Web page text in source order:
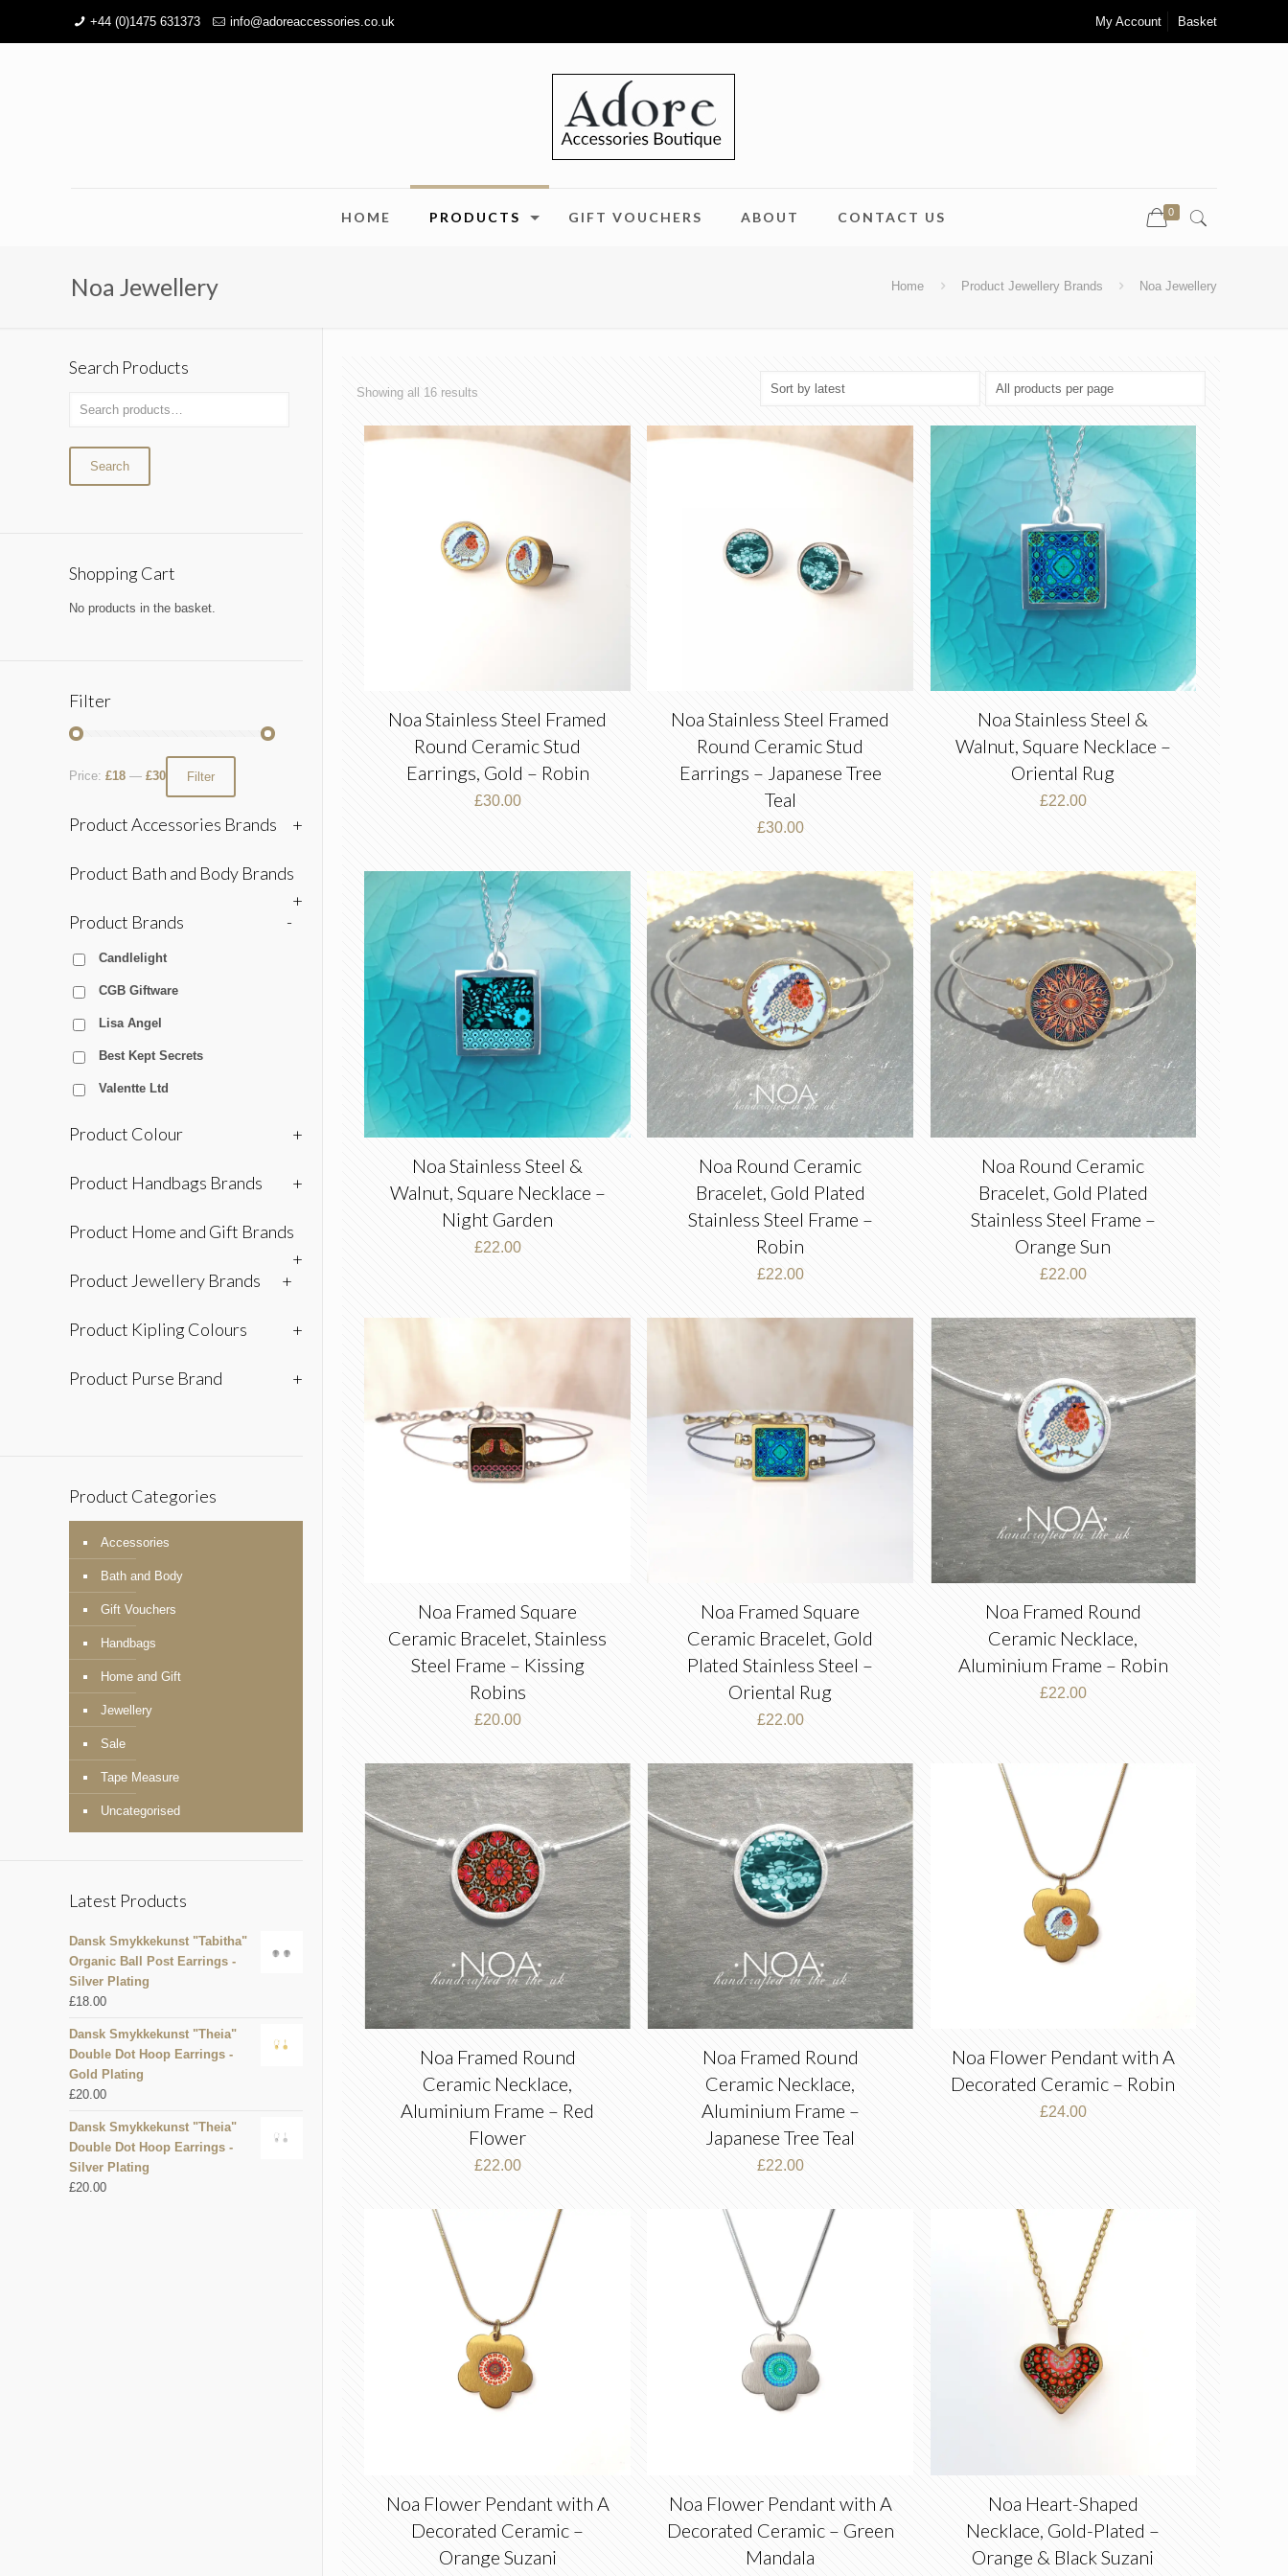
+44 (0)1475 631373 info@adoreaccessories.co.uk My Account Basket
HOME PRODUCTS GIFT VOUCHERS ABOUT CONTACT US 0
Noa Jewellery Home Product Jewellery Brands Noa Jewellery
Showing all 16 resultsSorted
Noa Stainless Steel Framed
Round Ceramic Stud
Earrings, Gold – Robin
£30.00
Noa Stainless Steel Framed
Round Ceramic Stud
Earrings – Japanese Tree
Teal
£30.00
Noa Stainless Steel &
Walnut, Square Necklace –
Oriental Rug
£22.00
Noa Stainless Steel &
Walnut, Square Necklace –
Night Garden
£22.00
Noa Round Ceramic
Bracelet, Gold Plated
Stainless Steel Frame –
Robin
£22.00
Noa Round Ceramic
Bracelet, Gold Plated
Stainless Steel Frame –
Orange Sun
£22.00
Noa Framed Square
Ceramic Bracelet, Stainless
Steel Frame – Kissing
Robins
£20.00
Noa Framed Square
Ceramic Bracelet, Gold
Plated Stainless Steel –
Oriental Rug
£22.00
Noa Framed Round
Ceramic Necklace,
Aluminium Frame – Robin
£22.00
Noa Framed Round
Ceramic Necklace,
Aluminium Frame – Red
Flower
£22.00
Noa Framed Round
Ceramic Necklace,
Aluminium Frame –
Japanese Tree Teal
£22.00
Noa Flower Pendant with A
Decorated Ceramic – Robin
£24.00
Noa Flower Pendant with A
Decorated Ceramic –
Orange Suzani
Noa Flower Pendant with A
Decorated Ceramic – Green
Mandala
Noa Heart-Shaped
Necklace, Gold-Plated –
Orange & Black Suzani
Search Products
Search
Shopping Cart
No products in the basket.
Filter
Filter
Price: £18 — £30
Product Accessories Brands +
Product Bath and Body Brands
+
Product Brands
-
Candlelight
CGB Giftware
Lisa Angel
Best Kept Secrets
Valentte Ltd
Product Colour +
Product Handbags Brands +
Product Home and Gift Brands
+
Product Jewellery Brands
+
Product Kipling Colours +
Product Purse Brand +
Product Categories
Accessories
Bath and Body
Gift Vouchers
Handbags
Home and Gift
Jewellery
Sale
Tape Measure
Uncategorised
Latest Products
Dansk Smykkekunst "Tabitha"
Organic Ball Post Earrings -
Silver Plating
£18.00
Dansk Smykkekunst "Theia"
Double Dot Hoop Earrings -
Gold Plating
£20.00
Dansk Smykkekunst "Theia"
Double Dot Hoop Earrings -
Silver Plating
£20.00